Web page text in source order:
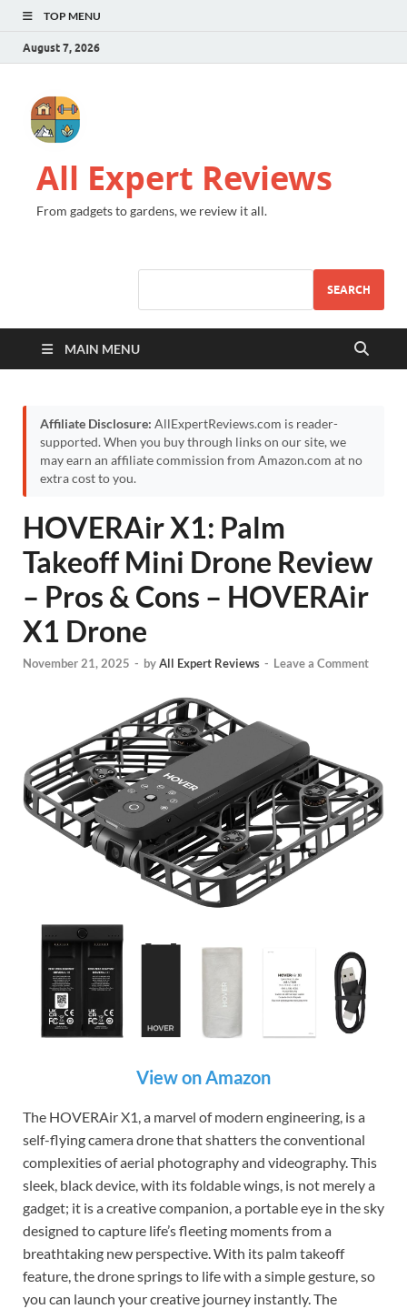
TOP MENU
August 7, 2026
All Expert Reviews
From gadgets to gardens, we review it all.
SEARCH
MAIN MENU
Affiliate Disclosure: AllExpertReviews.com is reader-
supported. When you buy through links on our site, we
may earn an affiliate commission from Amazon.com at no
extra cost to you.
HOVERAir X1: Palm
Takeoff Mini Drone Review
– Pros & Cons – HOVERAir
X1 Drone
November 21, 2025 - byAll Expert Reviews - Leave a Comment
View on Amazon
The HOVERAir X1, a marvel of modern engineering, is a
self-flying camera drone that shatters the conventional
complexities of aerial photography and videography. This
sleek, black device, with its foldable wings, is not merely a
gadget; it is a creative companion, a portable eye in the sky
designed to capture life’s fleeting moments from a
breathtaking new perspective. With its palm takeoff
feature, the drone springs to life with a simple gesture, so
you can launch your creative journey instantly. The